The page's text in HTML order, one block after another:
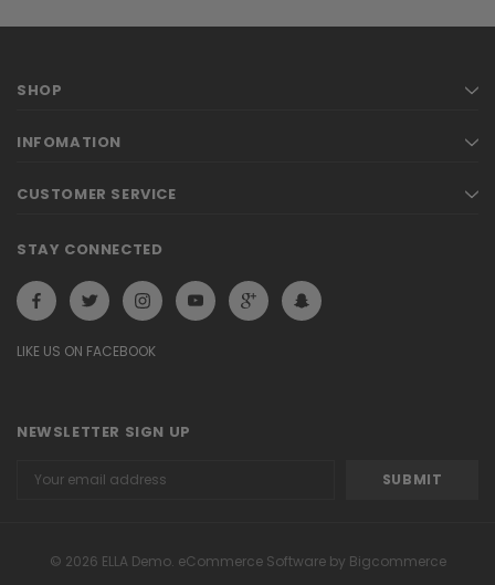
SHOP
INFOMATION
CUSTOMER SERVICE
STAY CONNECTED
LIKE US ON FACEBOOK
NEWSLETTER SIGN UP
Address
© 2026 ELLA Demo. eCommerce Software by Bigcommerce